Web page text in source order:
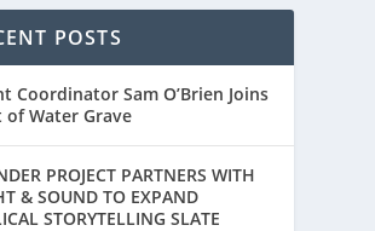
POSTS
Coordinator Sam O’Brien Joins
of Water Grave
PROJECT PARTNERS WITH
& SOUND TO EXPAND
STORYTELLING SLATE